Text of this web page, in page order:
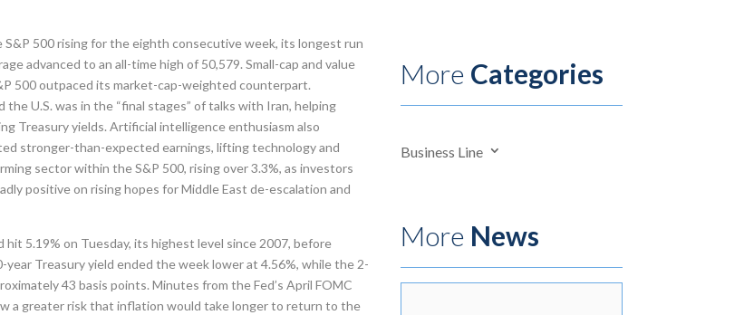
500 rising for the eighth consecutive week, its longest run
advanced to an all-time high of 50,579. Small-cap and value
500 outpaced its market-cap-weighted counterpart.
U.S. was in the “final stages” of talks with Iran, helping
Treasury yields. Artificial intelligence enthusiasm also
stronger-than-expected earnings, lifting technology and
sector within the S&P 500, rising over 3.3%, as investors
positive on rising hopes for Middle East de-escalation and
5.19% on Tuesday, its highest level since 2007, before
Treasury yield ended the week lower at 4.56%, while the 2-
43 basis points. Minutes from the Fed’s April FOMC
a greater risk that inflation would take longer to return to the
More Categories
Business Line
More News